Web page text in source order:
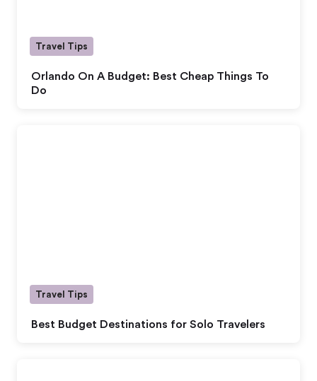
Orlando On A Budget: Best Cheap Things To
Do
Travel Tips
Best Budget Destinations for Solo Travelers
Travel Tips